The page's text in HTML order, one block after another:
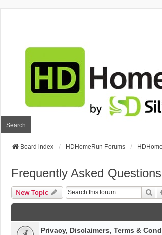
Search
Board index HDHomeRun Forums
Frequently Asked Questions
New Topic
Privacy, Disclaimers, Terms &